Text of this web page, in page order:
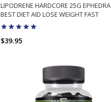
LIPODRENE HARDCORE 25G EPHEDRA
BEST DIET AID LOSE WEIGHT FAST
$39.95